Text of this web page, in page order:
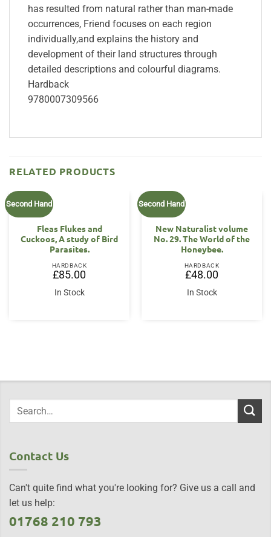
has resulted from natural rather than man-made
occurrences, Friend focuses on each region
individually,and explains the history and
development of their land structures through
detailed descriptions and colourful diagrams.
Hardback
9780007309566
RELATED PRODUCTS
Second Hand
Fleas Flukes and
Cuckoos, A study of Bird
Parasites.
HARDBACK
£85.00
In Stock
Second Hand
New Naturalist volume
No. 29. The World of the
Honeybee.
HARDBACK
£48.00
In Stock
Contact Us
Can't quite find what you're looking for? Give us a call and
let us help:
01768 210 793